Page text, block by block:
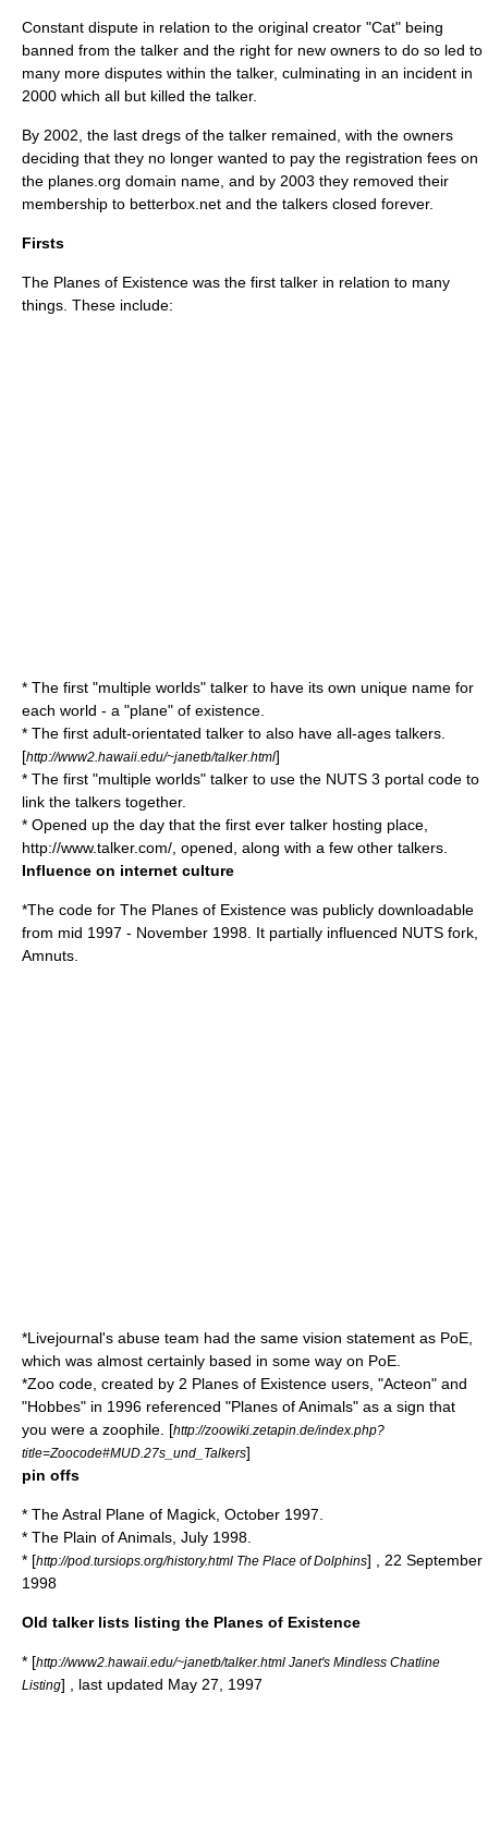
Constant dispute in relation to the original creator "Cat" being
banned from the talker and the right for new owners to do so led to
many more disputes within the talker, culminating in an incident in
2000 which all but killed the talker.
By 2002, the last dregs of the talker remained, with the owners
deciding that they no longer wanted to pay the registration fees on
the planes.org domain name, and by 2003 they removed their
membership to betterbox.net and the talkers closed forever.
Firsts
The Planes of Existence was the first talker in relation to many
things. These include:
* The first "multiple worlds" talker to have its own unique name for
each world - a "plane" of existence.
* The first adult-orientated talker to also have all-ages talkers.
[http://www2.hawaii.edu/~janetb/talker.html]
* The first "multiple worlds" talker to use the NUTS 3 portal code to
link the talkers together.
* Opened up the day that the first ever talker hosting place,
http://www.talker.com/, opened, along with a few other talkers.
Influence on internet culture
*The code for The Planes of Existence was publicly downloadable
from mid 1997 - November 1998. It partially influenced NUTS fork,
Amnuts
*Livejournal's abuse team had the same vision statement as PoE,
which was almost certainly based in some way on PoE.
*Zoo code, created by 2 Planes of Existence users, "Acteon" and
"Hobbes" in 1996 referenced "Planes of Animals" as a sign that
you were a zoophile. [http://zoowiki.zetapin.de/index.php?
title=Zoocode#MUD.27s_und_Talkers]
pin offs
* The Astral Plane of Magick, October 1997.
* The Plain of Animals, July 1998.
* [http://pod.tursiops.org/history.html The Place of Dolphins] , 22 September
1998
Old talker lists listing the Planes of Existence
* [http://www2.hawaii.edu/~janetb/talker.html Janet's Mindless Chatline
Listing] , last updated May 27, 1997